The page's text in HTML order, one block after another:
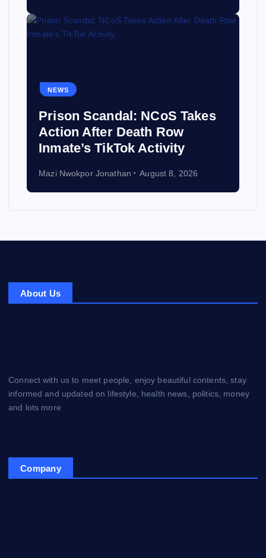
NEWS
Prison Scandal: NCoS Takes
Action After Death Row
Inmate’s TikTok Activity
Mazi Nwokpor Jonathan August 8, 2026
About Us
Connect with us to meet people, enjoy beautiful contents, stay
informed and updated on lifestyle, health news, politics, money
and lots more
Company